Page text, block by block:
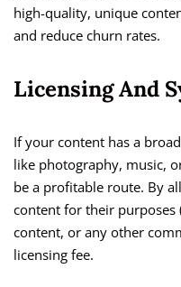
high-quality, unique
and reduce churn rates.
Licensing And
If your content has a
like photography, music,
be a profitable route. By
content for their purposes
content, or any other
licensing fee.